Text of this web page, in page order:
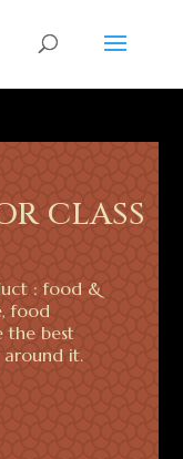
CLASS
: food &
food
the best
it.